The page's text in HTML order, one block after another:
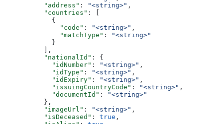
          "address"
: "<string>" ,
          "countries"
: [
            {
              "code"
: "<string>" ,
              "matchType"
:
"<string>"
            }
          ],
          "nationalId"
: {
            "idNumber"
: "<string>" ,
            "idType"
: "<string>" ,
            "idExpiry"
: "<string>" ,
            "issuingCountryCode"
: "<string>" ,
            "documentId"
:
"<string>"
          },
          "imageUrl"
: "<string>" ,
          "isDeceased"
: true ,